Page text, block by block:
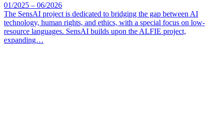
01/2025 – 06/2026
The SensAI project is dedicated to bridging the gap between AI
technology, human rights, and ethics, with a special focus on low-
resource languages. SensAI builds upon the ALFIE project,
expanding…